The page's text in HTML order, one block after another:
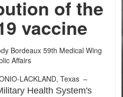
of the
vaccine
Bordeaux 59th Medical Wing
Affairs
LACKLAND, Texas –
Health System's